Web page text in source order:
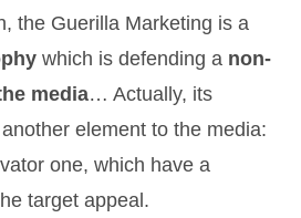
the Guerilla Marketing is a
which is defending a non-
media… Actually, its
element to the media:
one, which have a
target appeal.